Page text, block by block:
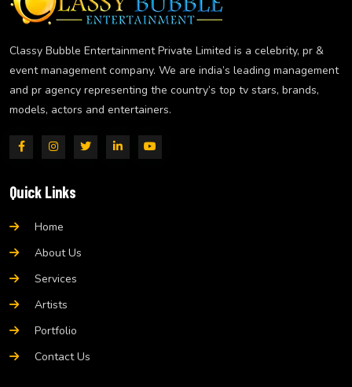
Classy Bubble Entertainment Private Limited is a celebrity, pr &
event management company. We are india’s leading management
and pr agency representing the country’s top tv stars, brands,
models, actors and entertainers.
Quick Links
Home
About Us
Services
Artists
Portfolio
Contact Us